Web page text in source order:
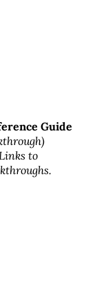
Guide
to